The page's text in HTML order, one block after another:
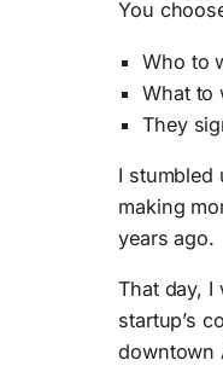
You
Who to
What to
They
I stumbled
making
years ago.
That day, I
startup’s
downtown